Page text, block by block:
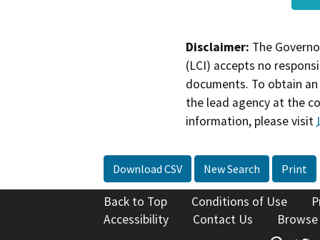
Disclaimer: The
(LCI) accepts no
documents. To obtain
the lead agency at the
information, please visit
Download CSV New Search Print
Back to Top Conditions of Use
Accessibility
Contact Us